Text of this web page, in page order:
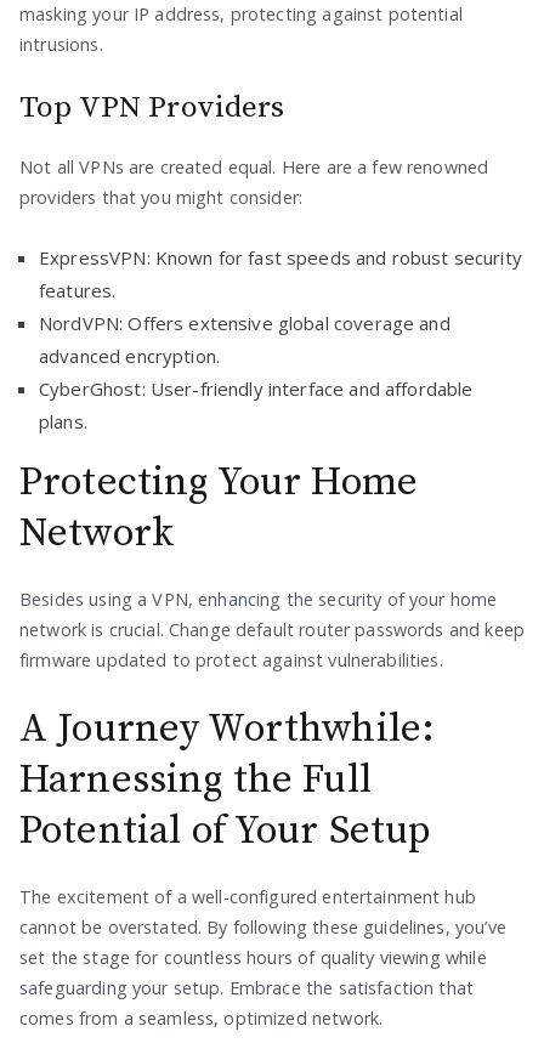
masking your IP address, protecting against potential
intrusions.
Top VPN Providers
Not all VPNs are created equal. Here are a few renowned
providers that you might consider:
ExpressVPN: Known for fast speeds and robust security
features.
NordVPN: Offers extensive global coverage and
advanced encryption.
CyberGhost: User-friendly interface and affordable
plans.
Protecting Your Home
Network
Besides using a VPN, enhancing the security of your home
network is crucial. Change default router passwords and keep
firmware updated to protect against vulnerabilities.
A Journey Worthwhile:
Harnessing the Full
Potential of Your Setup
The excitement of a well-configured entertainment hub
cannot be overstated. By following these guidelines, you’ve
set the stage for countless hours of quality viewing while
safeguarding your setup. Embrace the satisfaction that
comes from a seamless, optimized network.